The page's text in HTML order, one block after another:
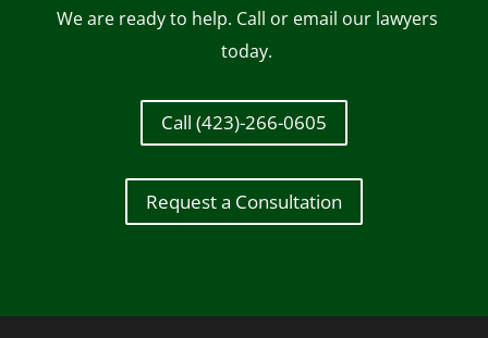
We are ready to help. Call or email our lawyers
today.
Call (423)-266-0605
Request a Consultation